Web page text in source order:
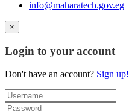
info@maharatech.gov.eg
×
Login to your account
Don't have an account? Sign up!